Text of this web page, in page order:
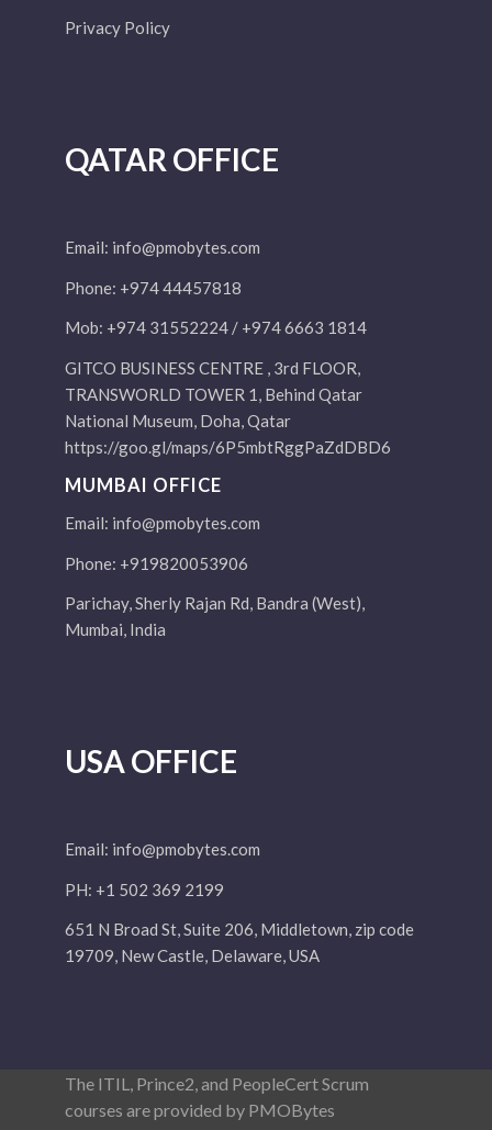
Privacy Policy
QATAR OFFICE
Email: info@pmobytes.com
Phone: +974 44457818
Mob: +974 31552224 / +974 6663 1814
GITCO BUSINESS CENTRE , 3rd FLOOR,
TRANSWORLD TOWER 1, Behind Qatar
National Museum, Doha, Qatar
https://goo.gl/maps/6P5mbtRggPaZdDBD6
MUMBAI OFFICE
Email: info@pmobytes.com
Phone: +919820053906
Parichay, Sherly Rajan Rd, Bandra (West),
Mumbai, India
USA OFFICE
Email: info@pmobytes.com
PH: +1 502 369 2199
651 N Broad St, Suite 206, Middletown, zip code
19709, New Castle, Delaware, USA
The ITIL, Prince2, and PeopleCert Scrum
courses are provided by PMOBytes